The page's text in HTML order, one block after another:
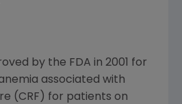
by the FDA in 2001 for
associated with
(CRF) for patients on